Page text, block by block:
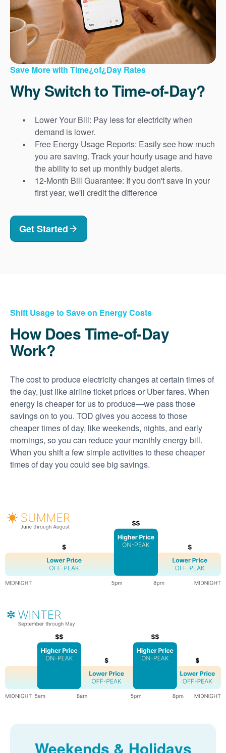
Save More with Time¿of¿Day Rates
Why Switch to Time-of-Day?
Lower Your Bill: Pay less for electricity when
demand is lower.
Free Energy Usage Reports: Easily see how much
you are saving. Track your hourly usage and have
the ability to set up monthly budget alerts.
12-Month Bill Guarantee: If you don't save in your
first year, we'll credit the difference
Get Started
Shift Usage to Save on Energy Costs
How Does Time-of-Day
Work?
The cost to produce electricity changes at certain times of
the day, just like airline ticket prices or Uber fares. When
energy is cheaper for us to produce
we pass those
savings on to you. TOD gives you access to those
cheaper times of day, like weekends, nights, and early
mornings, so you can reduce your monthly energy bill.
When you shift a few simple activities to these cheaper
times of day you could see big savings.
Weekends & Holidays